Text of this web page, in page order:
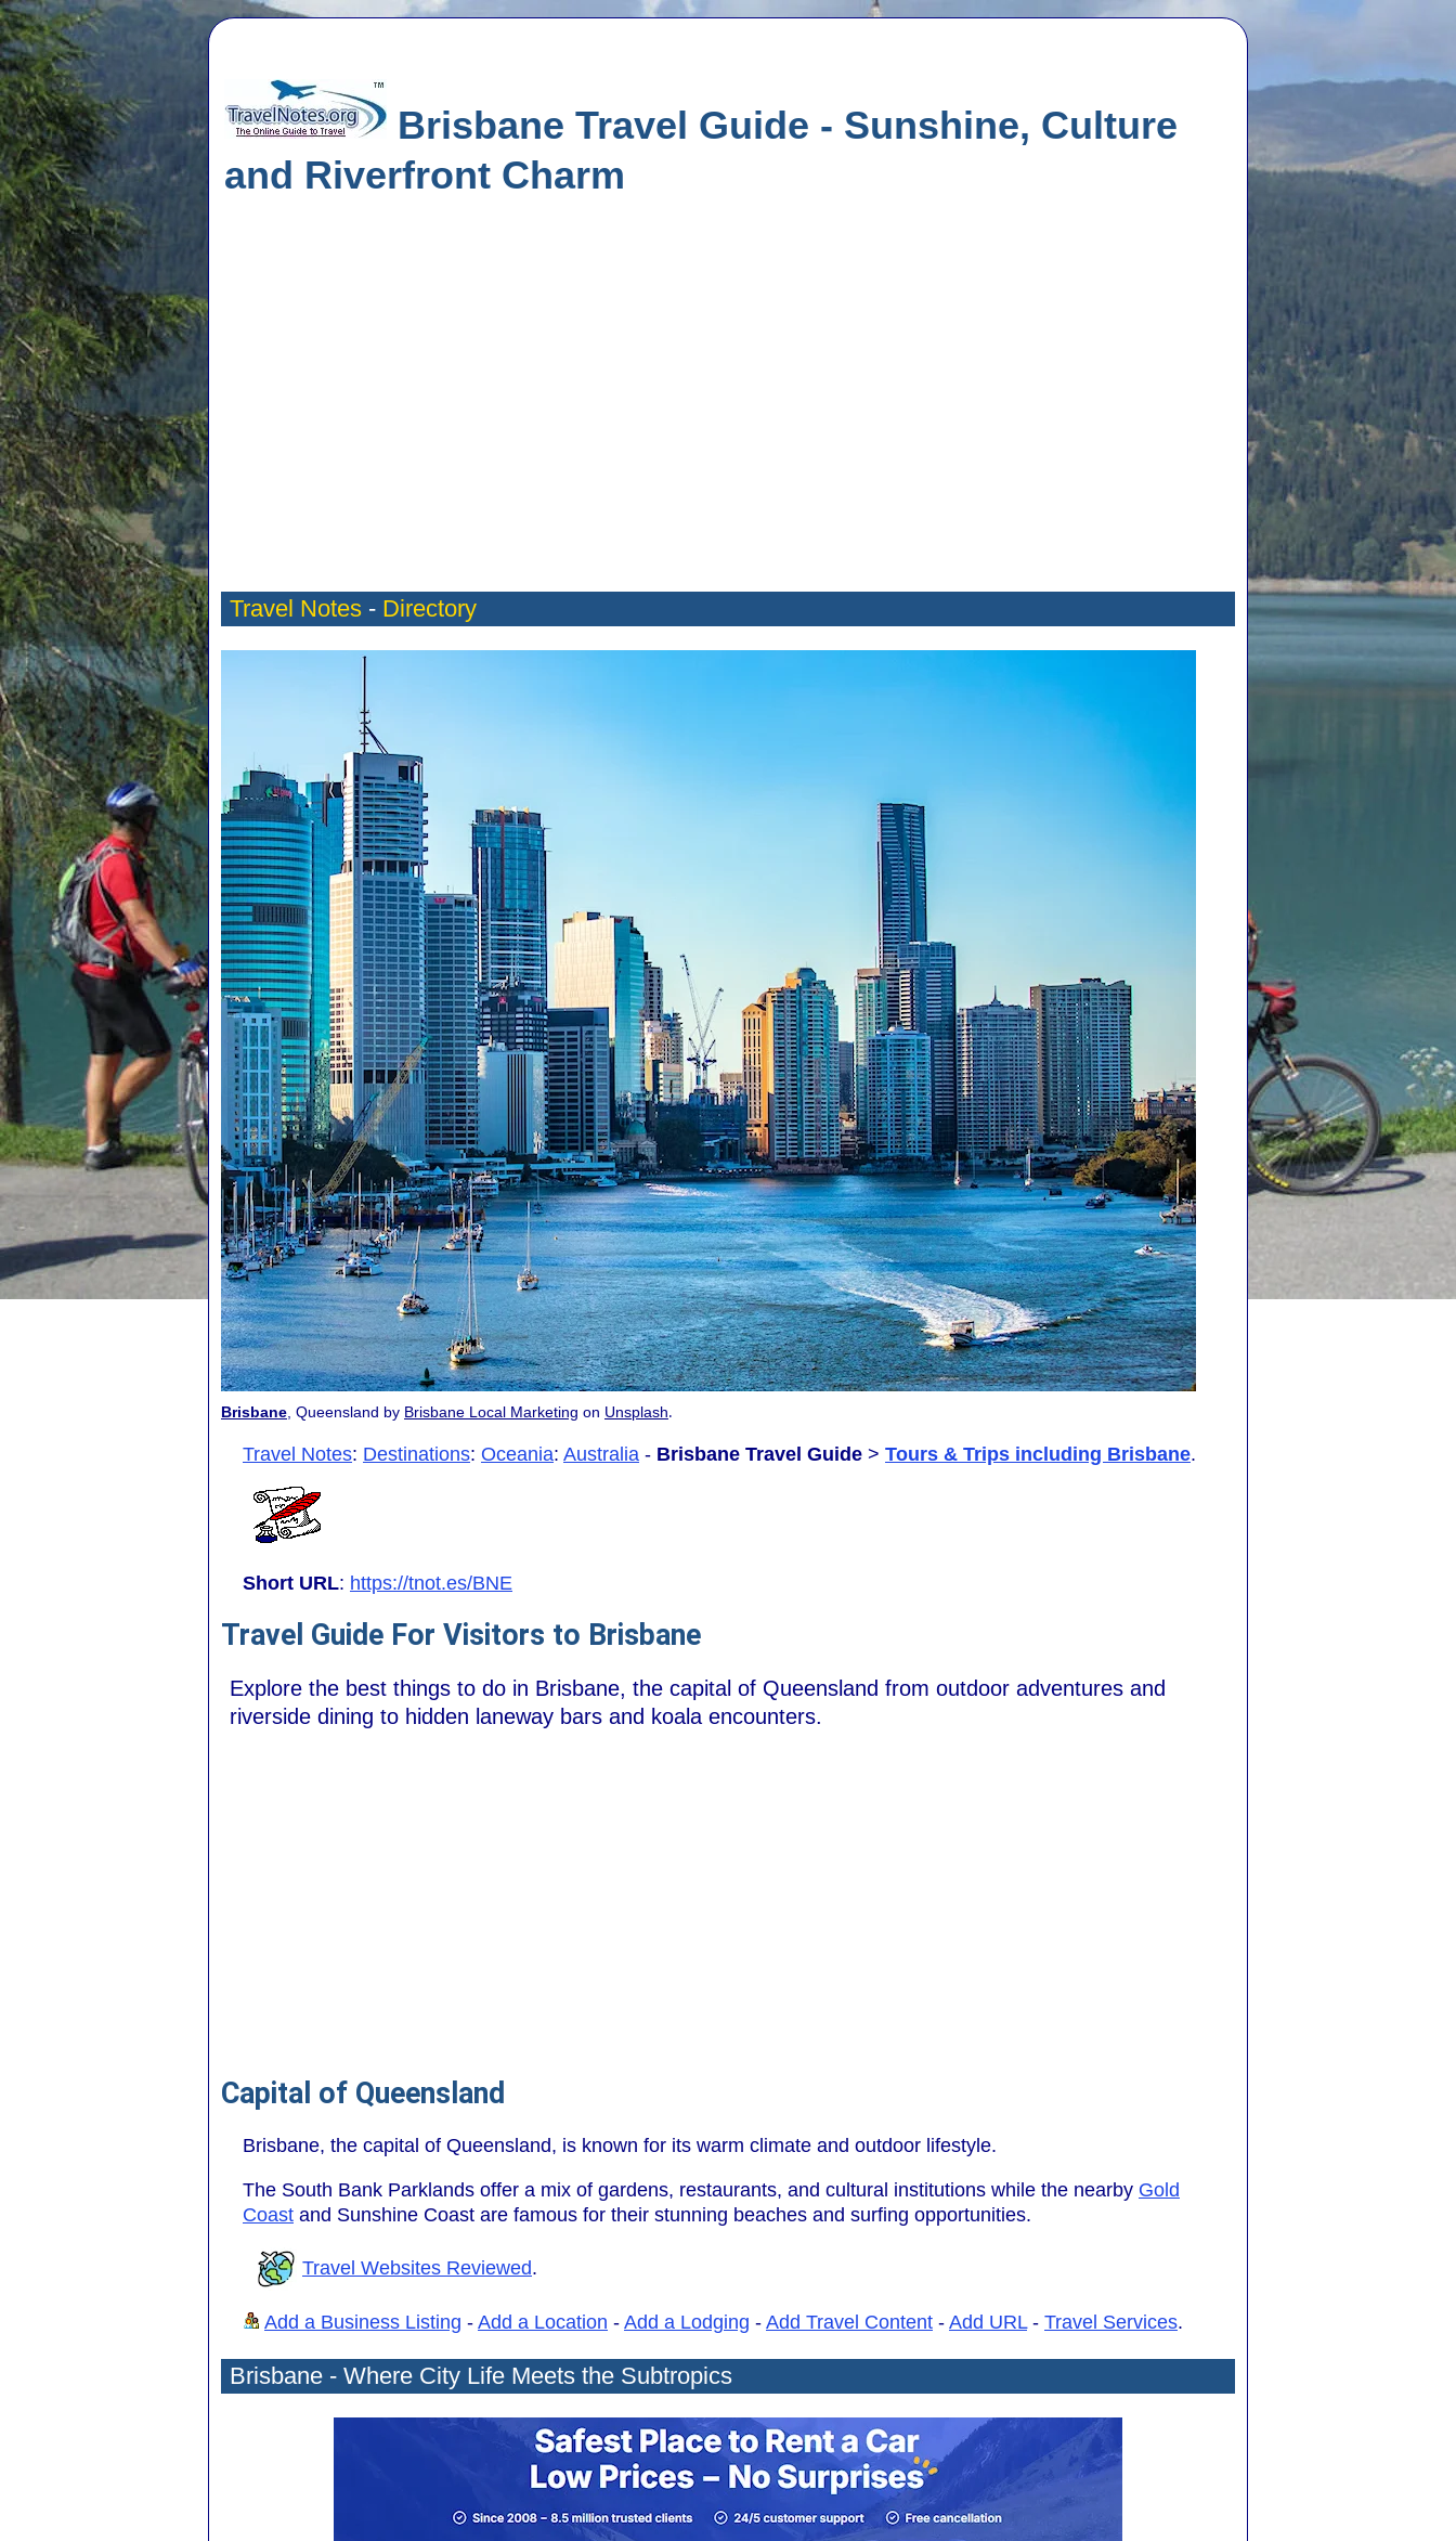
Brisbane Travel Guide - Sunshine, Culture
and Riverfront Charm
Travel Notes - Directory
Brisbane, Queensland by Brisbane Local Marketing on Unsplash.
Travel Notes: Destinations: Oceania: Australia - Brisbane Travel Guide > Tours & Trips including Brisbane.
Short URL: https://tnot.es/BNE
Travel Guide For Visitors to Brisbane
Explore the best things to do in Brisbane, the capital of Queensland from outdoor adventures and
riverside dining to hidden laneway bars and koala encounters.
Capital of Queensland
Brisbane, the capital of Queensland, is known for its warm climate and outdoor lifestyle.
The South Bank Parklands offer a mix of gardens, restaurants, and cultural institutions while the nearby Gold
Coast and Sunshine Coast are famous for their stunning beaches and surfing opportunities.
Travel Websites Reviewed.
Add a Business Listing - Add a Location - Add a Lodging - Add Travel Content - Add URL- Travel Services.
Brisbane - Where City Life Meets the Subtropics